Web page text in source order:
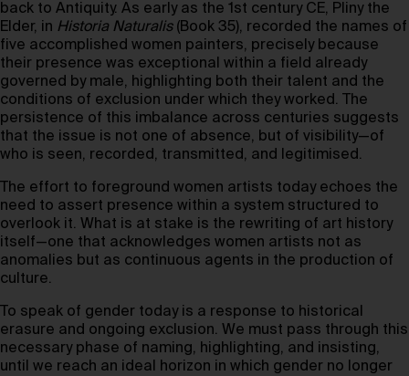
back to Antiquity. As early as the 1st century CE, Pliny the
Elder, in Historia Naturalis(Book 35), recorded the names of
five accomplished women painters, precisely because
their presence was exceptional within a field already
governed by male, highlighting both their talent and the
conditions of exclusion under which they worked. The
persistence of this imbalance across centuries suggests
that the issue is not one of absence, but of visibility—of
who is seen, recorded, transmitted, and legitimised.
The effort to foreground women artists today echoes the
need to assert presence within a system structured to
overlook it. What is at stake is the rewriting of art history
itself—one that acknowledges women artists not as
anomalies but as continuous agents in the production of
culture.
To speak of gender today is a response to historical
erasure and ongoing exclusion. We must pass through this
necessary phase of naming, highlighting, and insisting,
until we reach an ideal horizon in which gender no longer